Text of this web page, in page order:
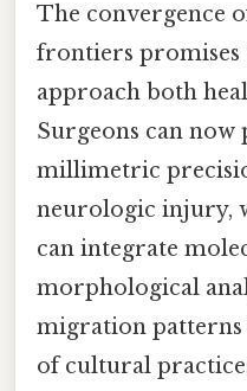
The convergence
frontiers promises
approach both
Surgeons can
millimetric
neurologic injury,
can integrate
morphological
migration patterns
of cultural